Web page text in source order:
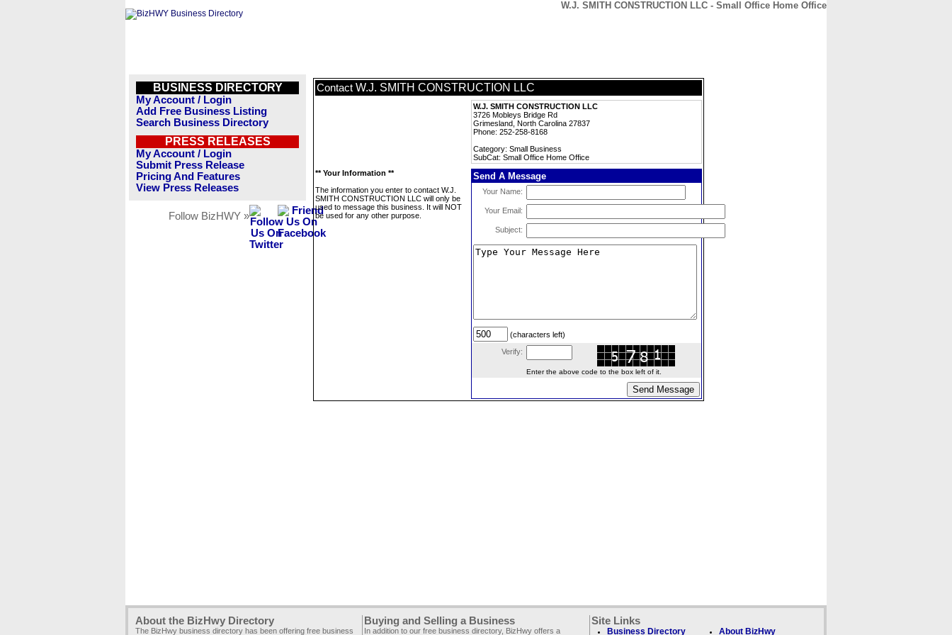
W.J. SMITH CONSTRUCTION LLC - Small Office Home Office
BUSINESS DIRECTORY
My Account / Login
Add Free Business Listing
Search Business Directory
PRESS RELEASES
My Account / Login
Submit Press Release
Pricing And Features
View Press Releases
Follow BizHWY »
Contact W.J. SMITH CONSTRUCTION LLC
W.J. SMITH CONSTRUCTION LLC
3726 Mobleys Bridge Rd
Grimesland, North Carolina 27837
Phone: 252-258-8168
Category: Small Business
SubCat: Small Office Home Office
** Your Information **
The information you enter to contact W.J.
SMITH CONSTRUCTION LLC will only be
used to message this business. It will NOT
be used for any other purpose.
Send A Message
Your Name:
Your Email:
Subject:
(characters left)
Verify:
Enter the above code to the box left of it.
About the BizHwy Directory
The BizHwy business directory has been offering free business
Buying and Selling a Business
In addition to our free business directory, BizHwy offers a
Site Links
Business Directory About BizHwy